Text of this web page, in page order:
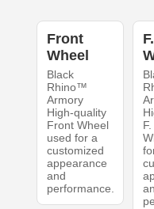
Front
Wheel
Black
Rhino™
Armory
High-quality
Front Wheel
used for a
customized
appearance
and
performance.